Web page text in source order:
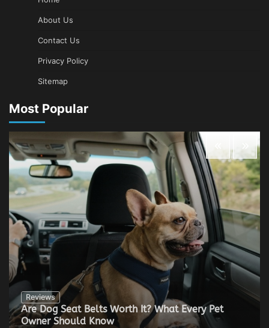
About Us
Contact Us
Privacy Policy
Sitemap
Most Popular
Reviews
Are Dog Seat Belts Worth It? What Every Pet
Owner Should Know